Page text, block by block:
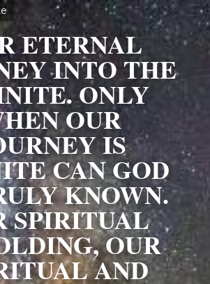
ETERNAL
INTO THE
ONLY
OUR
IS
CAN GOD
KNOWN.
SPIRITUAL
OUR
AND